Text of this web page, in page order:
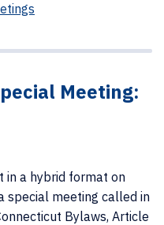
Meeting:
in a hybrid format on
special meeting called in
Bylaws, Article